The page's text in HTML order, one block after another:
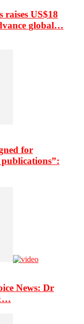
raises US$18
global…
for
News: Dr